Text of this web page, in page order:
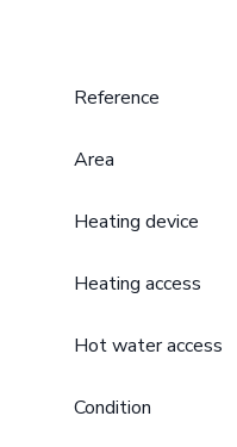
Reference
Area
Heating device
Heating access
Hot water access
Condition